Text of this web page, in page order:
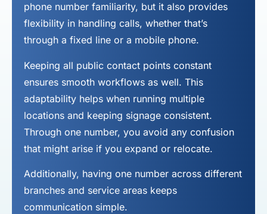
phone number familiarity, but it also provides
flexibility in handling calls, whether that’s
through a fixed line or a mobile phone.
Keeping all public contact points constant
ensures smooth workflows as well. This
adaptability helps when running multiple
locations and keeping signage consistent.
Through one number, you avoid any confusion
that might arise if you expand or relocate.
Additionally, having one number across different
branches and service areas keeps
communication simple.